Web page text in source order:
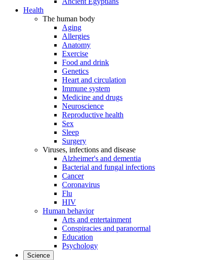
Health
The human body
Aging
Allergies
Anatomy
Exercise
Food and drink
Genetics
Heart and circulation
Immune system
Medicine and drugs
Neuroscience
Reproductive health
Sex
Sleep
Surgery
Viruses, infections and disease
Alzheimer's and dementia
Bacterial and fungal infections
Cancer
Coronavirus
Flu
HIV
Human behavior
Arts and entertainment
Conspiracies and paranormal
Education
Psychology
Science